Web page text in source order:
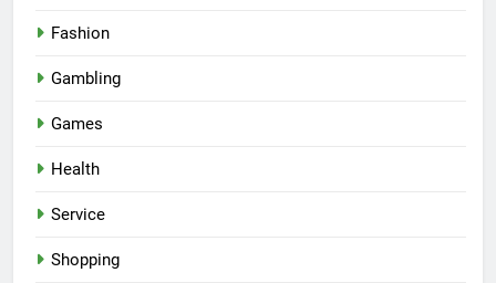
Fashion
Gambling
Games
Health
Service
Shopping